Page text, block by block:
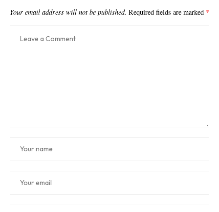
Your email address will not be published. Required fields are marked *